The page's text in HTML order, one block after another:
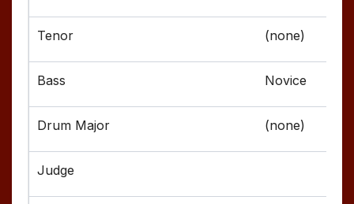
(none)
Novice
(none)